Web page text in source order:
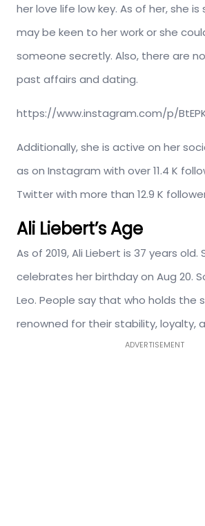
her love life low key. As of her, she is
may be keen to her work or she
someone secretly. Also, there are
past affairs and dating.
https://www.instagram.com/p/
Additionally, she is active on her
as on Instagram with over 11.4 K
Twitter with more than 12.9 K
Ali Liebert’s Age
As of 2019, Ali Liebert is 37 years old.
celebrates her birthday on Aug 20.
Leo. People say that who holds the
renowned for their stability, loyalty,
ADVERTISEMENT